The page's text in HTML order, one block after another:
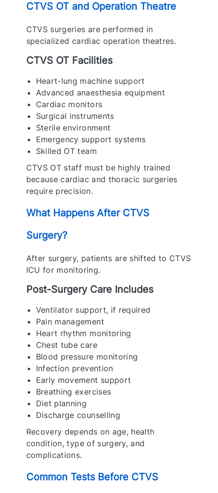
CTVS OT and Operation Theatre
CTVS surgeries are performed in
specialized cardiac operation theatres.
CTVS OT Facilities
Heart-lung machine support
Advanced anaesthesia equipment
Cardiac monitors
Surgical instruments
Sterile environment
Emergency support systems
Skilled OT team
CTVS OT staff must be highly trained
because cardiac and thoracic surgeries
require precision.
What Happens After CTVS
Surgery?
After surgery, patients are shifted to CTVS
ICU for monitoring.
Post-Surgery Care Includes
Ventilator support, if required
Pain management
Heart rhythm monitoring
Chest tube care
Blood pressure monitoring
Infection prevention
Early movement support
Breathing exercises
Diet planning
Discharge counselling
Recovery depends on age, health
condition, type of surgery, and
complications.
Common Tests Before CTVS